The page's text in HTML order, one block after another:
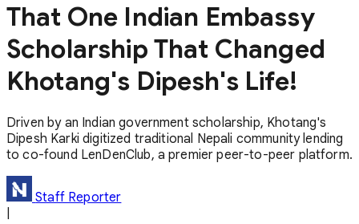
That One Indian Embassy
Scholarship That Changed
Khotang's Dipesh's Life!
Driven by an Indian government scholarship, Khotang's
Dipesh Karki digitized traditional Nepali community lending
to co-found LenDenClub, a premier peer-to-peer platform.
Staff Reporter